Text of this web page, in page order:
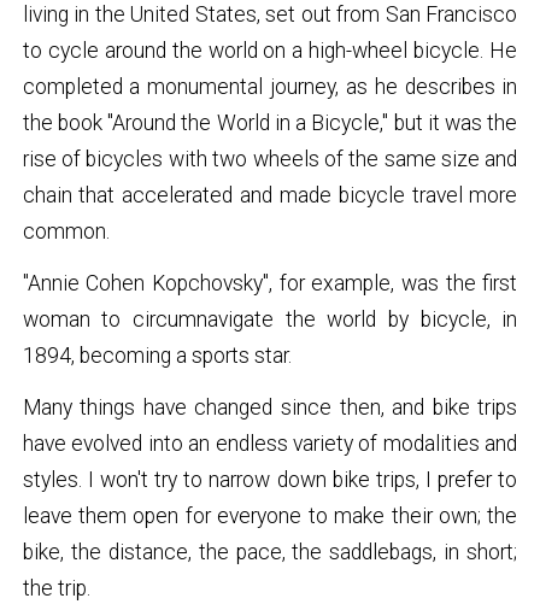
living in the United States, set out from San Francisco
to cycle around the world on a high-wheel bicycle. He
completed a monumental journey, as he describes in
the book "Around the World in a Bicycle," but it was the
rise of bicycles with two wheels of the same size and
chain that accelerated and made bicycle travel more
common.
"Annie Cohen Kopchovsky", for example, was the first
woman to circumnavigate the world by bicycle, in
1894, becoming a sports star.
Many things have changed since then, and bike trips
have evolved into an endless variety of modalities and
styles. I won't try to narrow down bike trips, I prefer to
leave them open for everyone to make their own; the
bike, the distance, the pace, the saddlebags, in short;
the trip.